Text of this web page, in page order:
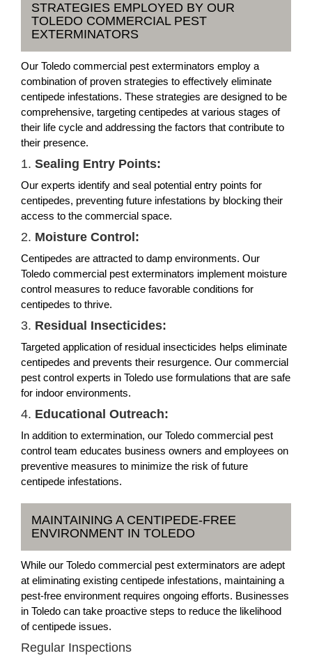
STRATEGIES EMPLOYED BY OUR
TOLEDO COMMERCIAL PEST
EXTERMINATORS
Our Toledo commercial pest exterminators employ a
combination of proven strategies to effectively eliminate
centipede infestations. These strategies are designed to be
comprehensive, targeting centipedes at various stages of
their life cycle and addressing the factors that contribute to
their presence.
1. Sealing Entry Points:
Our experts identify and seal potential entry points for
centipedes, preventing future infestations by blocking their
access to the commercial space.
2. Moisture Control:
Centipedes are attracted to damp environments. Our
Toledo commercial pest exterminators implement moisture
control measures to reduce favorable conditions for
centipedes to thrive.
3. Residual Insecticides:
Targeted application of residual insecticides helps eliminate
centipedes and prevents their resurgence. Our commercial
pest control experts in Toledo use formulations that are safe
for indoor environments.
4. Educational Outreach:
In addition to extermination, our Toledo commercial pest
control team educates business owners and employees on
preventive measures to minimize the risk of future
centipede infestations.
MAINTAINING A CENTIPEDE-FREE
ENVIRONMENT IN TOLEDO
While our Toledo commercial pest exterminators are adept
at eliminating existing centipede infestations, maintaining a
pest-free environment requires ongoing efforts. Businesses
in Toledo can take proactive steps to reduce the likelihood
of centipede issues.
Regular Inspections